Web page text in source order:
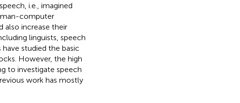
i.e., imagined
computer
also increase their
linguists, speech
studied the basic
However, the high
to investigate speech
work has mostly